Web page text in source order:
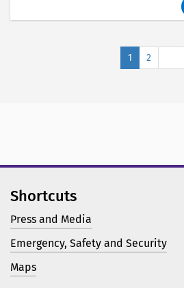
1 2
Shortcuts
Press and Media
Emergency, Safety and Security
Maps